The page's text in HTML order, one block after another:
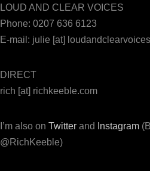
LOUD AND CLEAR VOICES
Phone: 0207 636 6123
E-mail: julie [at]
DIRECT
rich [at] richkeeble.com
I’m also on Twitter and Instagram
@RichKeeble)